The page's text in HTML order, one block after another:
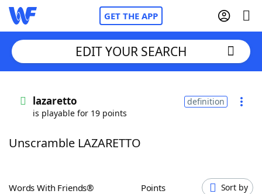
GET THE APP
Words With FriendsCheat
ScrabbleHelpers
EDIT YOUR SEARCH
lazaretto
is playable for 19 points
definition
Unscramble LAZARETTO
Words With Friends® Points Sort by